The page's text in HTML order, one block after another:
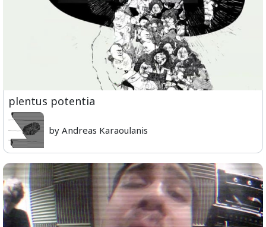
plentus potentia
by Andreas Karaoulanis